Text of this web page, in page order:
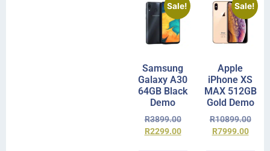
Sale!
Samsung
Galaxy A30
64GB Black
Demo
R3899.00
R2299.00
Sale!
Apple
iPhone XS
MAX 512GB
Gold Demo
R10899.00
R7999.00